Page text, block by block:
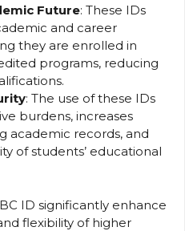
Future: These IDs
and career
they are enrolled in
programs, reducing
: The use of these IDs
burdens, increases
academic records, and
of students’ educational
ID significantly enhance
flexibility of higher